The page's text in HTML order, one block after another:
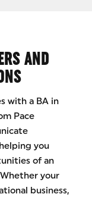
AND
with a BA in
Pace
you
of an
your
business,